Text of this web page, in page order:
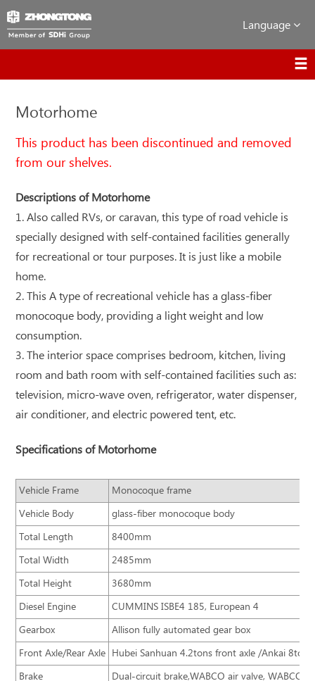
Language
Motorhome
This product has been discontinued and removed
from our shelves.
Descriptions of Motorhome
1. Also called RVs, or caravan, this type of road vehicle is
specially designed with self-contained facilities generally
for recreational or tour purposes. It is just like a mobile
home.
2. This A type of recreational vehicle has a glass-fiber
monocoque body, providing a light weight and low
consumption.
3. The interior space comprises bedroom, kitchen, living
room and bath room with self-contained facilities such as:
television, micro-wave oven, refrigerator, water dispenser,
air conditioner, and electric powered tent, etc.
Specifications of Motorhome
Vehicle Frame
Monocoque frame
Vehicle Body
glass-fiber monocoque body
Total Length
8400mm
Total Width
2485mm
Total Height
3680mm
Diesel Engine
CUMMINS ISBE4 185, European 4
Gearbox
Allison fully automated gear box
Front Axle/Rear Axle Hubei Sanhuan 4.2tons front axle /Ankai 8tons
Brake
Dual-circuit brake,WABCO air valve, WABCO